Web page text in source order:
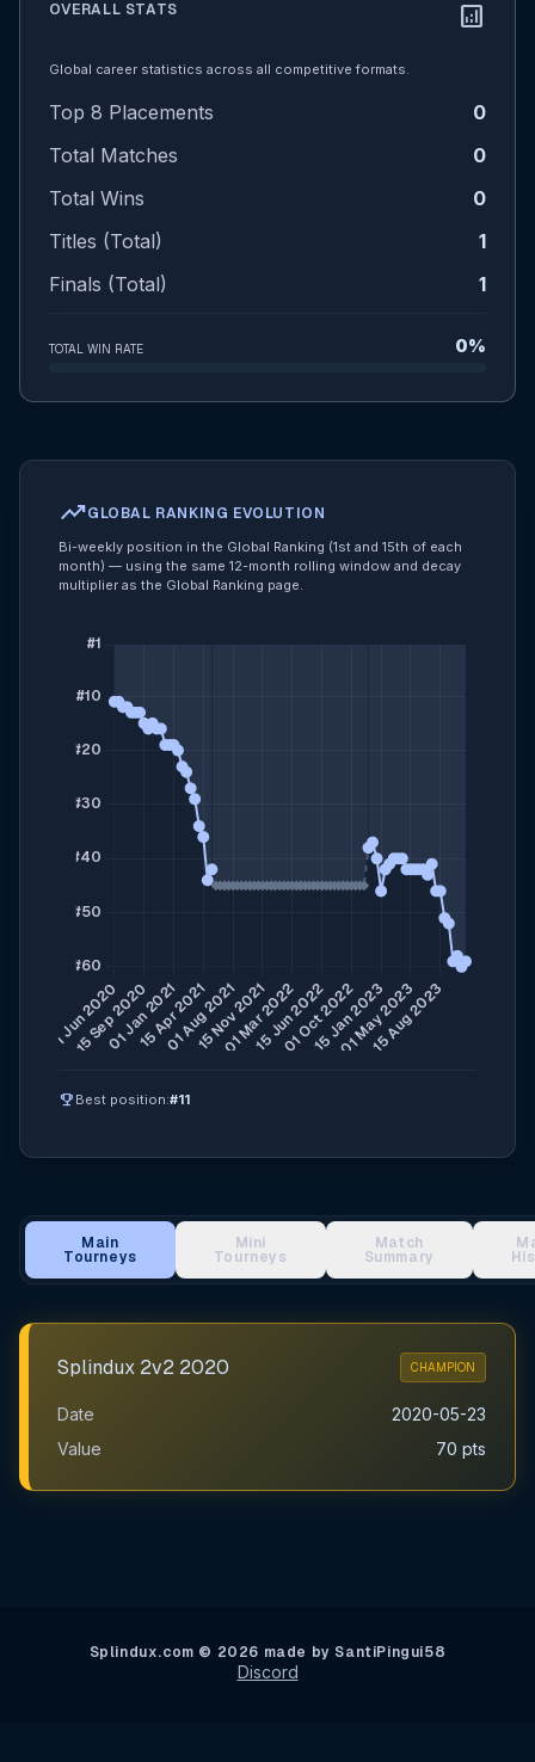
OVERALL STATS analytics
Global career statistics across all competitive formats.
Top 8 Placements
0
Total Matches
0
Total Wins
0
Titles (Total)
1
Finals (Total)
1
TOTAL WIN RATE 0%
trending_upGLOBAL RANKING EVOLUTION
Bi-weekly position in the Global Ranking (1st and 15th of each
month) — using the same 12-month rolling window and decay
multiplier as the Global Ranking page.
emoji_events Best position:#11
Main
Tourneys
Mini
Tourneys
Match
Summary
Main Tournament Results
Splindux 2v2 2020 CHAMPION
Date
2020-05-23
Value
70 pts
Splindux.com © 2026 made by SantiPingui58
Discord